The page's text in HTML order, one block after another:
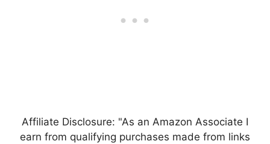
Affiliate Disclosure: "As an Amazon Associate I
earn from qualifying purchases made from links